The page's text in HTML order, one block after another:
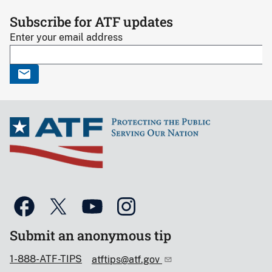
Subscribe for ATF updates
Enter your email address
Submit an anonymous tip
1-888-ATF-TIPS atftips@atf.gov